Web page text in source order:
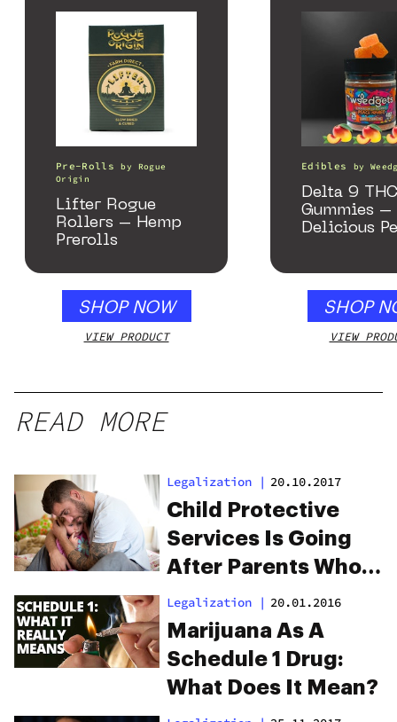
Pre-Rolls by Rogue
Origin
Lifter Rogue
Rollers – Hemp
Prerolls
SHOP NOW
VIEW PRODUCT
Edibles by
Delta 9 THC
Gummies –
Delicious
SHOP
VIEW
READ MORE
Legalization | 20.10.2017
Child Protective
Services Is Going
After Parents Who
Use Medicinal
Marijuana
Legalization | 20.01.2016
Marijuana As A
Schedule 1 Drug:
What Does It Mean?